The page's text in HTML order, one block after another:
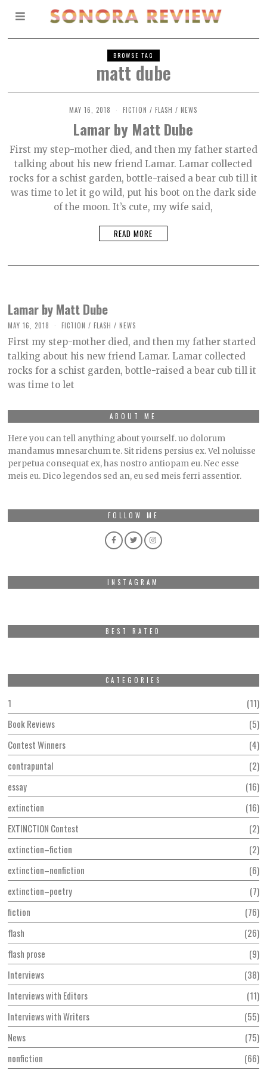
BROWSE TAG
matt dube
MAY 16, 2018
O
B
E
R
,
2
2
FICTION / FLASH / NEWS
Lamar by Matt Dube
First my step-mother died, and then my father started
talking about his new friend Lamar. Lamar collected
rocks for a schist garden, bottle-raised a bear cub till it
was time to let it go wild, put his boot on the dark side
of the moon. It’s cute, my wife said,
READ MORE
Lamar by Matt Dube
MAY 16, 2018
T
O
B
E
2
2
FICTION / FLASH / NEWS
First my step-mother died, and then my father started
talking about his new friend Lamar. Lamar collected
rocks for a schist garden, bottle-raised a bear cub till it
was time to let
ABOUT ME
Here you can tell anything about yourself. uo dolorum
mandamus mnesarchum te. Sit ridens persius ex. Vel noluisse
perpetua consequat ex, has nostro antiopam eu. Nec esse
meis eu. Dico legendos sed an, eu sed meis ferri assentior.
FOLLOW ME
INSTAGRAM
BEST RATED
CATEGORIES
1
11
Book Reviews
5
Contest Winners
4
contrapuntal
2
essay
16
extinction
16
EXTINCTION Contest
2
extinction–fiction
2
extinction–nonfiction
6
extinction–poetry
7
fiction
76
flash
26
flash prose
9
Interviews
38
Interviews with Editors
11
Interviews with Writers
55
News
75
nonfiction
66